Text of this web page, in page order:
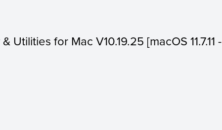
Utilities for Mac V10.19.25 [macOS 11.7.11 -